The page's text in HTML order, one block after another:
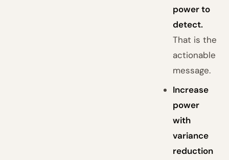
power to
detect.
That is the
actionable
message.
Increase
power
with
variance
reduction